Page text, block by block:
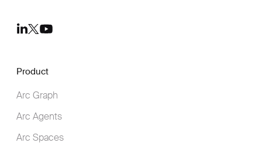
LinkedIn
TwitterYoutube
Product
Arc Graph
Arc Agents
Arc Spaces